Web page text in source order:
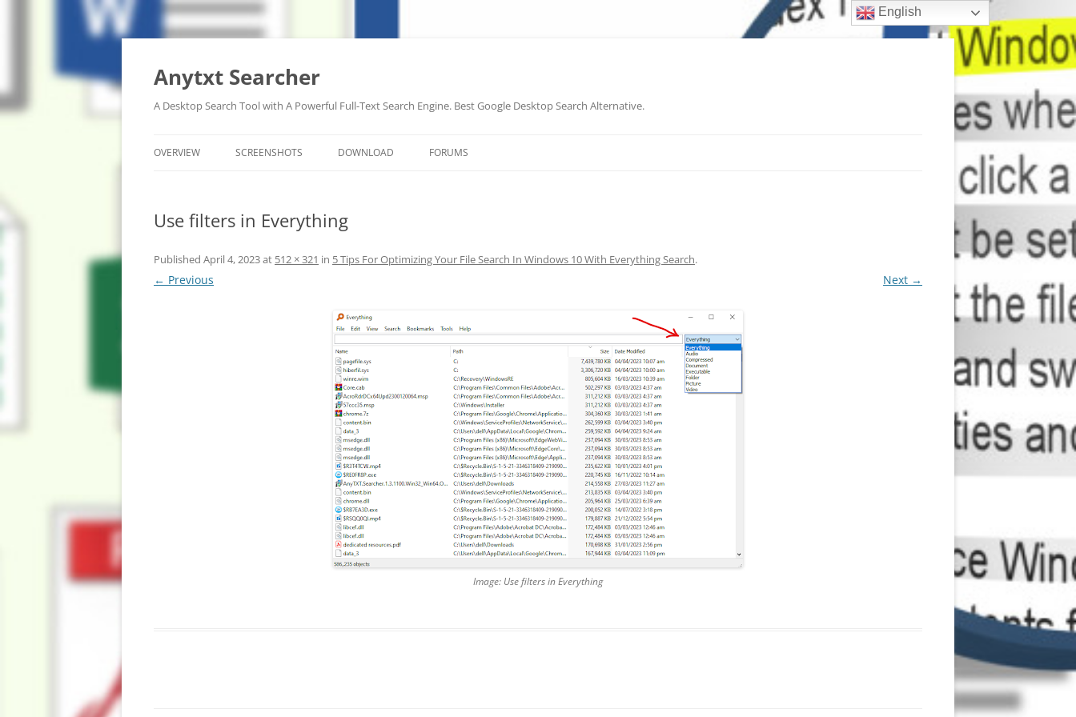
Anytxt Searcher
A Desktop Search Tool with A Powerful Full-Text Search Engine. Best Google Desktop Search Alternative.
OVERVIEW SCREENSHOTS DOWNLOAD FORUMS
Use filters in Everything
Published April 4, 2023at 512 × 321 in 5 Tips For Optimizing Your File Search In Windows 10 With Everything Search.
← Previous Next →
Image: Use filters in Everything
English